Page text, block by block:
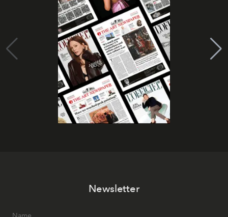
Newsletter